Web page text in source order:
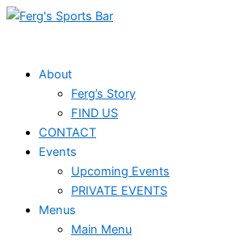
Skip
About
Ferg’s Story
FIND US
CONTACT
Events
Upcoming Events
PRIVATE EVENTS
Menus
Main Menu